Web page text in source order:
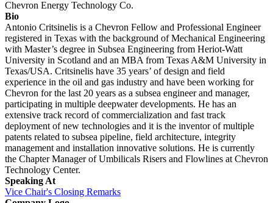
Chevron Energy Technology Co.
Bio
Antonio Critsinelis is a Chevron Fellow and Professional Engineer
registered in Texas with the background of Mechanical Engineering
with Master’s degree in Subsea Engineering from Heriot-Watt
University in Scotland and an MBA from Texas A&M University in
Texas/USA. Critsinelis have 35 years’ of design and field
experience in the oil and gas industry and have been working for
Chevron for the last 20 years as a subsea engineer and manager,
participating in multiple deepwater developments. He has an
extensive track record of commercialization and fast track
deployment of new technologies and it is the inventor of multiple
patents related to subsea pipeline, field architecture, integrity
management and installation innovative solutions. He is currently
the Chapter Manager of Umbilicals Risers and Flowlines at Chevron
Technology Center.
Speaking At
Vice Chair's Closing Remarks